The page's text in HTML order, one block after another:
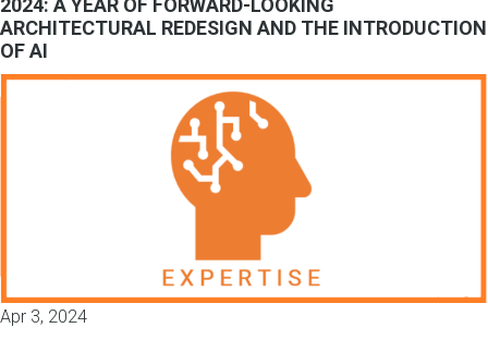
2024: A YEAR OF FORWARD-LOOKING
ARCHITECTURAL REDESIGN AND THE INTRODUCTION
OF AI
Apr 3, 2024